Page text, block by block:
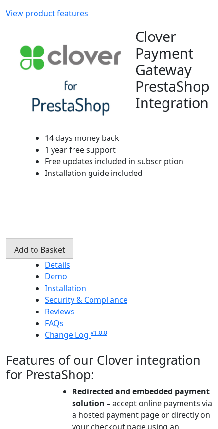
View product features
Clover
Payment
Gateway
PrestaShop
Integration
14 days money back
1 year free support
Free updates included in subscription
Installation guide included
Payment
Gateway
PrestaShop
Integration
Add to Basket
Details
Demo
Installation
Security & Compliance
Reviews
FAQs
Change Log V1.0.0
Features of our Clover integration
for PrestaShop:
Redirected and embedded payment
solution –accept online payments via
a hosted payment page or directly on
your checkout page using an